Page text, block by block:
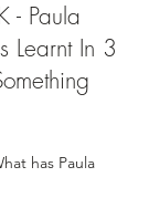
- Paula
Learnt In 3
has Paula